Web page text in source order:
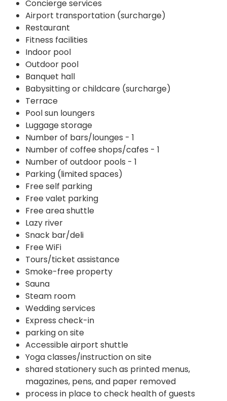
Concierge services
Airport transportation (surcharge)
Restaurant
Fitness facilities
Indoor pool
Outdoor pool
Banquet hall
Babysitting or childcare (surcharge)
Terrace
Pool sun loungers
Luggage storage
Number of bars/lounges - 1
Number of coffee shops/cafes - 1
Number of outdoor pools - 1
Parking (limited spaces)
Free self parking
Free valet parking
Free area shuttle
Lazy river
Snack bar/deli
Free WiFi
Tours/ticket assistance
Smoke-free property
Sauna
Steam room
Wedding services
Express check-in
parking on site
Accessible airport shuttle
Yoga classes/instruction on site
shared stationery such as printed menus,
magazines, pens, and paper removed
process in place to check health of guests